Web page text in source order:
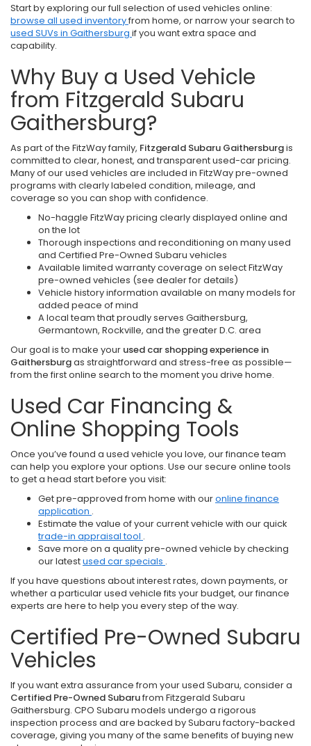
Start by exploring our full selection of used vehicles online:
browse all used inventoryfrom home, or narrow your search to
used SUVs in Gaithersburg if you want extra space and
capability.
Why Buy a Used Vehicle
from Fitzgerald Subaru
Gaithersburg?
As part of the FitzWay family, Fitzgerald Subaru Gaithersburgis
committed to clear, honest, and transparent used-car pricing.
Many of our used vehicles are included in FitzWay pre-owned
programs with clearly labeled condition, mileage, and
coverage so you can shop with confidence.
No-haggle FitzWay pricing clearly displayed online and
on the lot
Thorough inspections and reconditioning on many used
and Certified Pre-Owned Subaru vehicles
Available limited warranty coverage on select FitzWay
pre-owned vehicles (see dealer for details)
Vehicle history information available on many models for
added peace of mind
A local team that proudly serves Gaithersburg,
Germantown, Rockville, and the greater D.C. area
Our goal is to make your used car shopping experience in
Gaithersburgas straightforward and stress-free as possible—
from the first online search to the moment you drive home.
Used Car Financing &
Online Shopping Tools
Once you’ve found a used vehicle you love, our finance team
can help you explore your options. Use our secure online tools
to get a head start before you visit:
Get pre-approved from home with ouronline finance
application .
Estimate the value of your current vehicle with our quick
trade-in appraisal tool .
Save more on a quality pre-owned vehicle by checking
our latestused car specials .
If you have questions about interest rates, down payments, or
whether a particular used vehicle fits your budget, our finance
experts are here to help you every step of the way.
Certified Pre-Owned Subaru
Vehicles
If you want extra assurance from your used Subaru, consider a
Certified Pre-Owned Subarufrom Fitzgerald Subaru
Gaithersburg. CPO Subaru models undergo a rigorous
inspection process and are backed by Subaru factory-backed
coverage, giving you many of the same benefits of buying new